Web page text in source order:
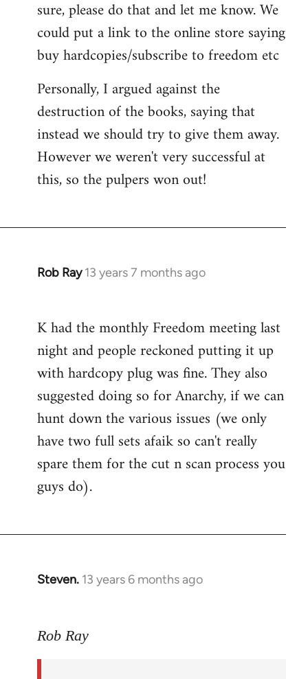
sure, please do that and let me know. We
could put a link to the online store saying
buy hardcopies/subscribe to freedom etc
Personally, I argued against the
destruction of the books, saying that
instead we should try to give them away.
However we weren't very successful at
this, so the pulpers won out!
Rob Ray 13 years 7 months ago
In
Welcome
by
libcom.org
K had the monthly Freedom meeting last
night and people reckoned putting it up
with hardcopy plug was fine. They also
suggested doing so for Anarchy, if we can
hunt down the various issues (we only
have two full sets afaik so can't really
spare them for the cut n scan process you
guys do).
Steven. 13 years 6 months ago
In
Welcome
Rob Ray